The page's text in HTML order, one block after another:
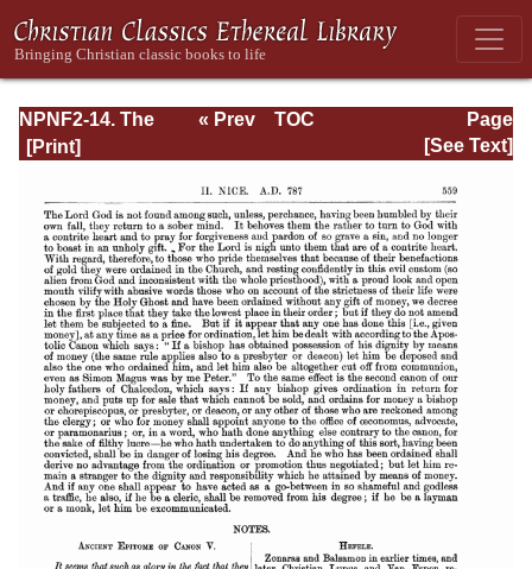
NPNF2-14. The
Seven
Councils
Page
Page_559.html
« Prev
TOC
[See Text]